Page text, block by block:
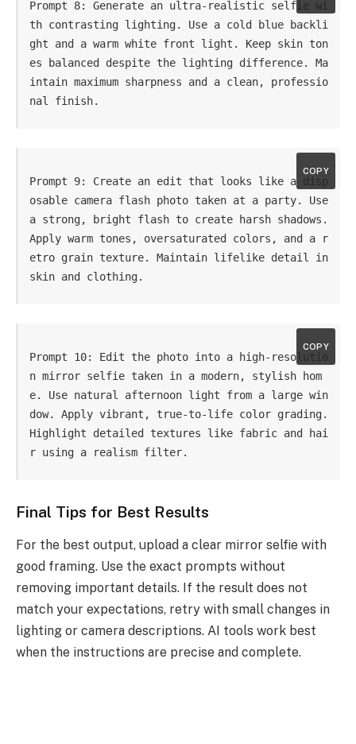
Prompt 8: Generate an ultra-realistic selfie wi
th contrasting lighting. Use a cold blue backli
ght and a warm white front light. Keep skin ton
es balanced despite the lighting difference. Ma
intain maximum sharpness and a clean, professio
nal finish.
Prompt 9: Create an edit that looks like a disp
osable camera flash photo taken at a party. Use
a strong, bright flash to create harsh shadows.
Apply warm tones, oversaturated colors, and a r
etro grain texture. Maintain lifelike detail in
skin and clothing.
COPY
Prompt 10: Edit the photo into a high-resolutio
n mirror selfie taken in a modern, stylish hom
e. Use natural afternoon light from a large win
dow. Apply vibrant, true-to-life color grading.
Highlight detailed textures like fabric and hai
r using a realism filter.
COPY
Final Tips for Best Results
For the best output, upload a clear mirror selfie with
good framing. Use the exact prompts without
removing important details. If the result does not
match your expectations, retry with small changes in
lighting or camera descriptions. AI tools work best
when the instructions are precise and complete.